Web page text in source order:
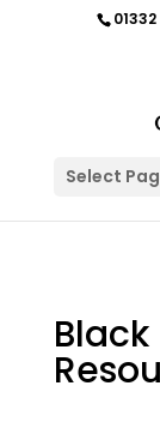
Select